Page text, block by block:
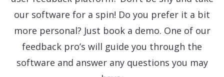
our software for a spin! Do you prefer it a bit
more personal? Just book a demo. One of our
feedback pro’s will guide you through the
software and answer any questions you may